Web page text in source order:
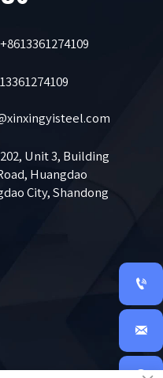
Unit 3, Building
Huangdao
City, Shandong

